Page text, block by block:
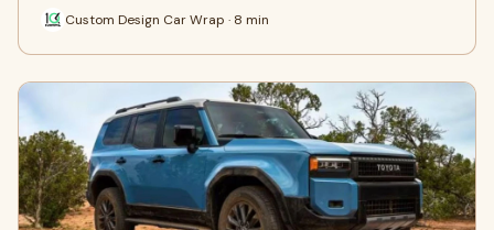
Custom Design Car Wrap · 8 min